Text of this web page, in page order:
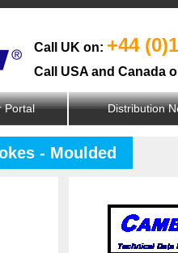
Call UK on: +44
Call USA and Canada
Portal Distribution
- Moulded